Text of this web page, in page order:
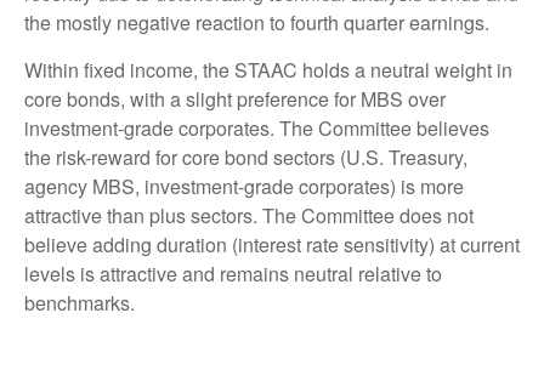
the mostly negative reaction to fourth quarter earnings.
Within fixed income, the STAAC holds a neutral weight in
core bonds, with a slight preference for MBS over
investment-grade corporates. The Committee believes
the risk-reward for core bond sectors (U.S. Treasury,
agency MBS, investment-grade corporates) is more
attractive than plus sectors. The Committee does not
believe adding duration (interest rate sensitivity) at current
levels is attractive and remains neutral relative to
benchmarks.